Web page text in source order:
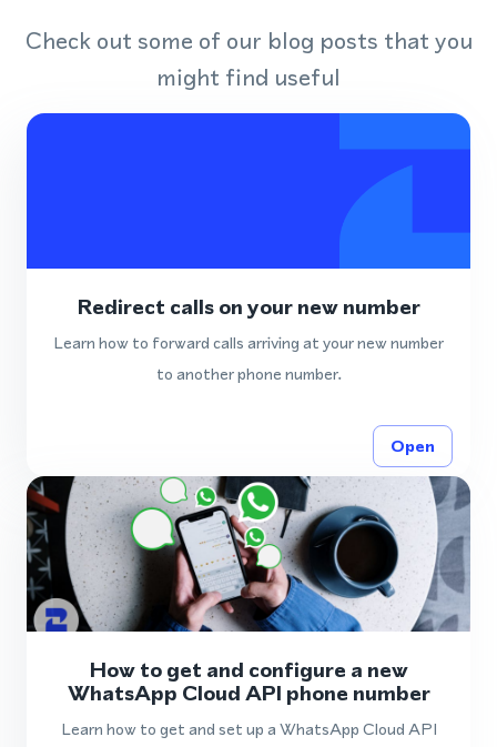
Check out some of our blog posts that you
might find useful
Redirect calls on your new number
Learn how to forward calls arriving at your new number
to another phone number.
Open
How to get and configure a new
WhatsApp Cloud API phone number
Learn how to get and set up a WhatsApp Cloud API